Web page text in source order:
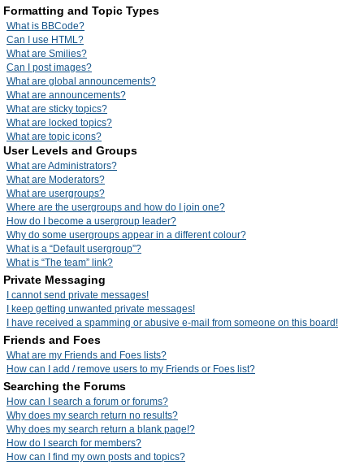
Formatting and Topic Types
What is BBCode?
Can I use HTML?
What are Smilies?
Can I post images?
What are global announcements?
What are announcements?
What are sticky topics?
What are locked topics?
What are topic icons?
User Levels and Groups
What are Administrators?
What are Moderators?
What are usergroups?
Where are the usergroups and how do I join one?
How do I become a usergroup leader?
Why do some usergroups appear in a different colour?
What is a “Default usergroup”?
What is “The team” link?
Private Messaging
I cannot send private messages!
I keep getting unwanted private messages!
I have received a spamming or abusive e-mail from someone on this board!
Friends and Foes
What are my Friends and Foes lists?
How can I add / remove users to my Friends or Foes list?
Searching the Forums
How can I search a forum or forums?
Why does my search return no results?
Why does my search return a blank page!?
How do I search for members?
How can I find my own posts and topics?